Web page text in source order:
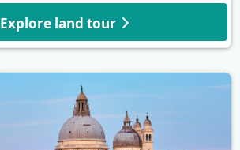
Explore land tour